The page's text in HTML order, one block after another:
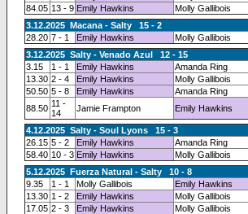
84.05 13 - 9 Emily Hawkins
Molly Gallibois
3.12.2025 Macana - Salty 15 - 2
28.20 7 - 1 Emily Hawkins
Molly Gallibois
3.12.2025 Salty - Venado Azul 12 - 15
3.15
1 - 1 Emily Hawkins
Amanda Ring
13.30 2 - 4 Emily Hawkins
Molly Gallibois
50.50 5 - 8 Emily Hawkins
Amanda Ring
88.50 11 -
14
Jamie Frampton Emily Hawkins
4.12.2025 Salty - Soul Lyons 15 - 3
26.15 5 - 2 Emily Hawkins
Amanda Ring
58.40 10 - 3 Emily Hawkins
Molly Gallibois
5.12.2025 Fuerza Natural - Salty 10 - 8
9.35
1 - 1 Molly Gallibois
Emily Hawkins
13.30 1 - 2 Emily Hawkins
Molly Gallibois
17.05 2 - 3 Emily Hawkins
Molly Gallibois